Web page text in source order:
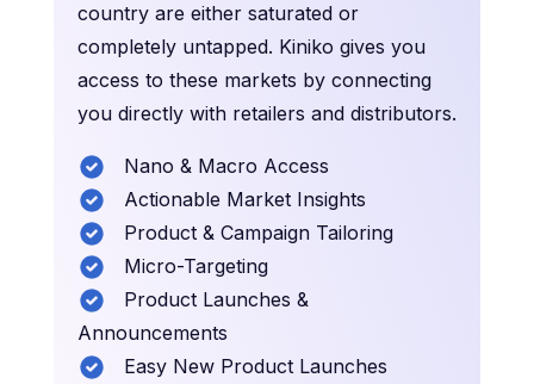
country are either saturated or
completely untapped. Kiniko gives you
access to these markets by connecting
you directly with retailers and distributors.
Nano & Macro Access
Actionable Market Insights
Product & Campaign Tailoring
Micro-Targeting
Product Launches &
Announcements
Easy New Product Launches